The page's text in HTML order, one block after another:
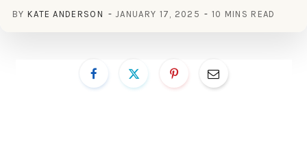
BY KATE ANDERSON JANUARY 17, 2025 10 MINS READ